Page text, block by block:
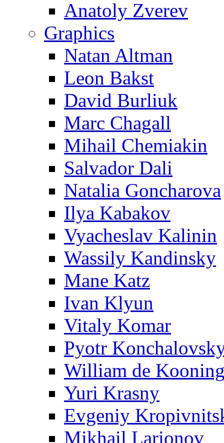
Anatoly Zverev
Graphics
Natan Altman
Leon Bakst
David Burliuk
Marc Chagall
Mihail Chemiakin
Salvador Dali
Natalia Goncharova
Ilya Kabakov
Vyacheslav Kalinin
Wassily Kandinsky
Mane Katz
Ivan Klyun
Vitaly Komar
Pyotr
William de
Yuri Krasny
Evgeniy
Mikhail Larionov